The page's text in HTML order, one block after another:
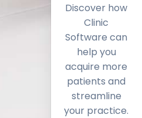
Discover how
Clinic
Software can
help you
acquire more
patients and
streamline
your practice.